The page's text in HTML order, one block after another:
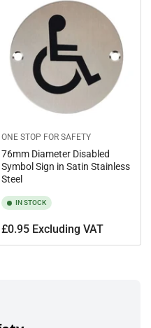
ONE STOP FOR SAFETY
76mm Diameter Disabled
Symbol Sign in Satin Stainless
Steel
IN STOCK
Regular
price
£0.95 Excluding VAT